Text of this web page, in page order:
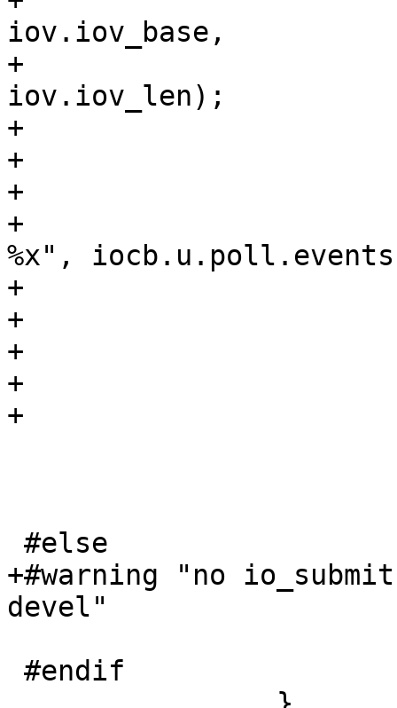
iov.iov_base,
+
iov.iov_len);
+
+					break;
+				case SUB_POLL:
+					tprintf(",
%x",
+					break;
+				case SUB_NONE:
+				        break;
+				}
+				tprintf("}");
+#warning "no
devel"